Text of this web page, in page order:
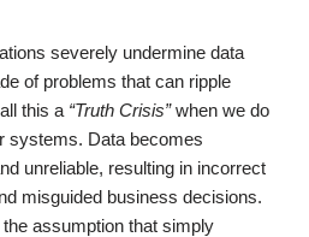
severely undermine data
of problems that can ripple
this a “Truth Crisis”when we do
systems. Data becomes
unreliable, resulting in incorrect
misguided business decisions.
assumption that simply